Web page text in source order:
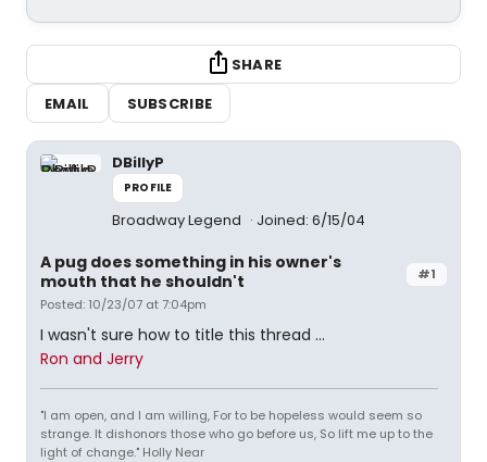
SHARE
EMAIL
SUBSCRIBE
DBillyP
PROFILE
Broadway Legend Joined: 6/15/04
#1
A pug does something in his owner's
mouth that he shouldn't
Posted: 10/23/07 at 7:04pm
I wasn't sure how to title this thread ...
Ron and Jerry
"I am open, and I am willing, For to be hopeless would seem so
strange. It dishonors those who go before us, So lift me up to the
light of change." Holly Near